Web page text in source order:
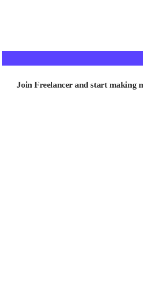
Join Freelancer and start making